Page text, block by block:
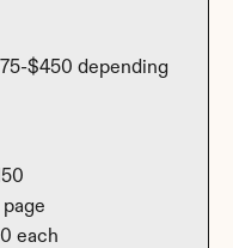
$450 depending
each